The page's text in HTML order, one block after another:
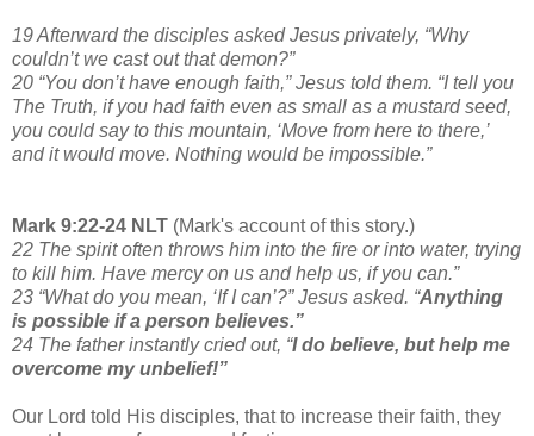
19 Afterward the disciples asked Jesus privately, “Why
couldn’t we cast out that demon?”
20 “You don’t have enough faith,” Jesus told them. “I tell you
The Truth, if you had faith even as small as a mustard seed,
you could say to this mountain, ‘Move from here to there,’
and it would move. Nothing would be impossible.”
Mark 9:22-24 NLT (Mark's account of this story.)
22 The spirit often throws him into the fire or into water, trying
to kill him. Have mercy on us and help us, if you can.”
23 “What do you mean, ‘If I can’?” Jesus asked. “Anything
is possible if a person believes.”
24 The father instantly cried out, “I do believe, but help me
overcome my unbelief!”
Our Lord told His disciples, that to increase their faith, they